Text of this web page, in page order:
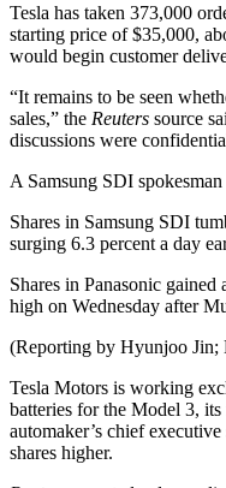
Tesla has taken 373,000
starting price of $35,000,
would begin customer
“It remains to be seen
sales,” the Reuters source
discussions were
A Samsung SDI
Shares in Samsung SDI
surging 6.3 percent a day
Shares in Panasonic
high on Wednesday after
(Reporting by Hyunjoo
Tesla Motors is working
batteries for the Model 3,
automaker’s chief
shares higher.